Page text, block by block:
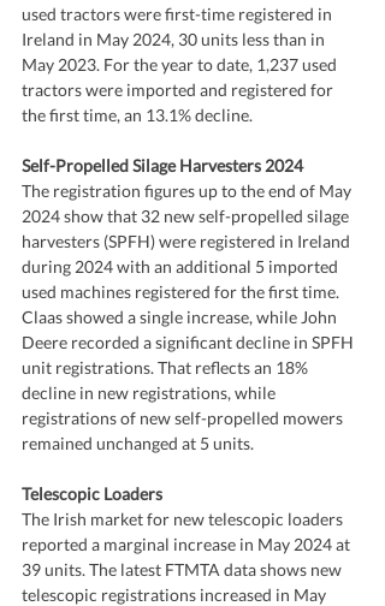
used tractors were first-time registered in
Ireland in May 2024, 30 units less than in
May 2023. For the year to date, 1,237 used
tractors were imported and registered for
the first time, an 13.1% decline.
Self-Propelled Silage Harvesters 2024
The registration figures up to the end of May
2024 show that 32 new self-propelled silage
harvesters (SPFH) were registered in Ireland
during 2024 with an additional 5 imported
used machines registered for the first time.
Claas showed a single increase, while John
Deere recorded a significant decline in SPFH
unit registrations. That reflects an 18%
decline in new registrations, while
registrations of new self-propelled mowers
remained unchanged at 5 units.
Telescopic Loaders
The Irish market for new telescopic loaders
reported a marginal increase in May 2024 at
39 units. The latest FTMTA data shows new
telescopic registrations increased in May